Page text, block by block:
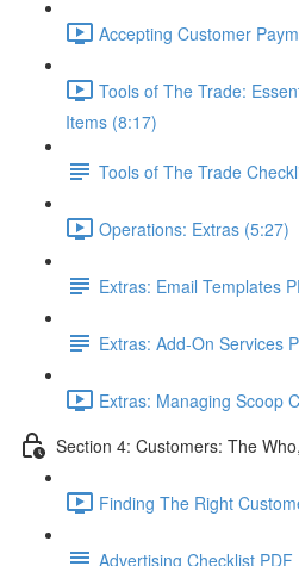
Accepting Customer
Tools of The Trade:
Items (8:17)
Tools of The Trade
Operations: Extras (5:27)
Extras: Email Templates
Extras: Add-On Services
Extras: Managing Scoop
Section 4: Customers: The
Finding The Right
Advertising Checklist PDF